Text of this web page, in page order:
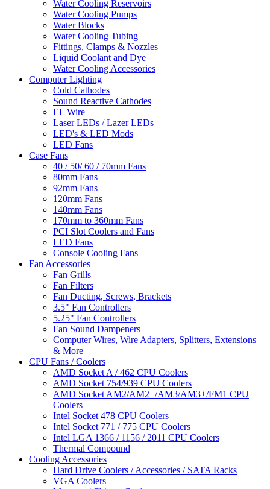
Water Cooling Reservoirs
Water Cooling Pumps
Water Blocks
Water Cooling Tubing
Fittings, Clamps & Nozzles
Liquid Coolant and Dye
Water Cooling Accessories
Computer Lighting
Cold Cathodes
Sound Reactive Cathodes
EL Wire
Laser LEDs / Lazer LEDs
LED's & LED Mods
LED Fans
Case Fans
40 / 50/ 60 / 70mm Fans
80mm Fans
92mm Fans
120mm Fans
140mm Fans
170mm to 360mm Fans
PCI Slot Coolers and Fans
LED Fans
Console Cooling Fans
Fan Accessories
Fan Grills
Fan Filters
Fan Ducting, Screws, Brackets
3.5" Fan Controllers
5.25" Fan Controllers
Fan Sound Dampeners
Computer Wires, Wire Adapters, Splitters, Extensions
& More
CPU Fans / Coolers
AMD Socket A / 462 CPU Coolers
AMD Socket 754/939 CPU Coolers
AMD Socket AM2/AM2+/AM3/AM3+/FM1 CPU
Coolers
Intel Socket 478 CPU Coolers
Intel Socket 771 / 775 CPU Coolers
Intel LGA 1366 / 1156 / 2011 CPU Coolers
Thermal Compound
Cooling Accessories
Hard Drive Coolers / Accessories / SATA Racks
VGA Coolers